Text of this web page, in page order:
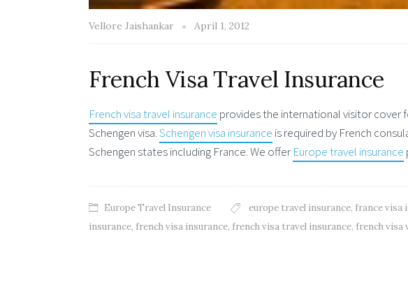
Vellore Jaishankar April 1, 2012
French Visa Travel Insurance
French visa travel insurance provides the international visitor cover
Schengen visa.Schengen visa insurance is required by French
Schengen states including France. We offer Europe travel insurance
Europe Travel Insurance europe travel insurance, france visa
insurance, french visa insurance, french visa travel insurance, french visa